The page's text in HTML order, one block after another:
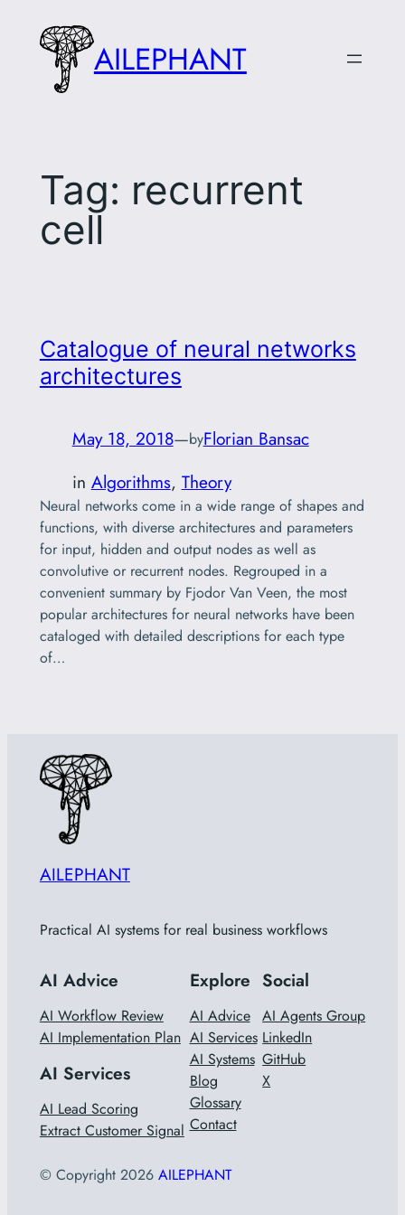
content
AILEPHANT
Tag: recurrent
cell
Catalogue of neural networks
architectures
May 18, 2018—byFlorian Bansac
in Algorithms, Theory
Neural networks come in a wide range of shapes and
functions, with diverse architectures and parameters
for input, hidden and output nodes as well as
convolutive or recurrent nodes. Regrouped in a
convenient summary by Fjodor Van Veen, the most
popular architectures for neural networks have been
cataloged with detailed descriptions for each type
of…
AILEPHANT
Practical AI systems for real business workflows
AI Advice
AI Workflow Review
AI Implementation Plan
AI Services
AI Lead Scoring
Extract Customer Signal
Explore
AI Advice
AI Services
AI Systems
Blog
Glossary
Contact
Social
AI Agents Group
LinkedIn
GitHub
X
© Copyright 2026 AILEPHANT